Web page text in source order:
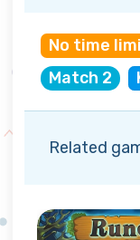
No time
Match 2
Related